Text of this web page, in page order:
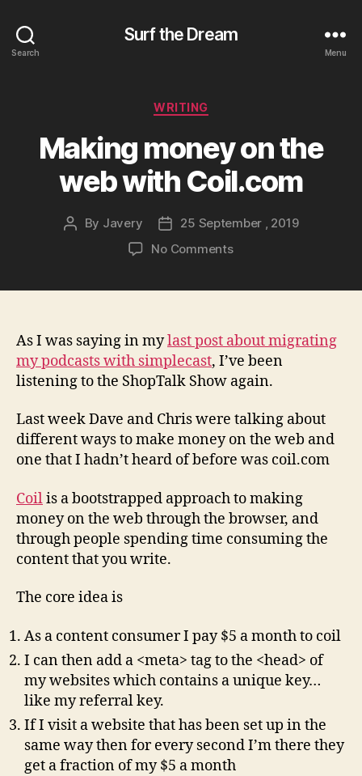
Search
Surf the Dream
Menu
Categories
WRITING
Making money on the
web with Coil.com
Post
By Javery
Post
date
25 September , 2019
No Commentson
web
with
Coil.com
As I was saying in mylast post about migrating
my podcasts with simplecast, I’ve been
listening to the ShopTalk Show again.
Last week Dave and Chris were talking about
different ways to make money on the web and
one that I hadn’t heard of before was coil.com
Coilis a bootstrapped approach to making
money on the web through the browser, and
through people spending time consuming the
content that you write.
The core idea is
As a content consumer I pay $5 a month to coil
I can then add a <meta> tag to the <head> of
my websites which contains a unique key…
like my referral key.
If I visit a website that has been set up in the
same way then for every second I’m there they
get a fraction of my $5 a month